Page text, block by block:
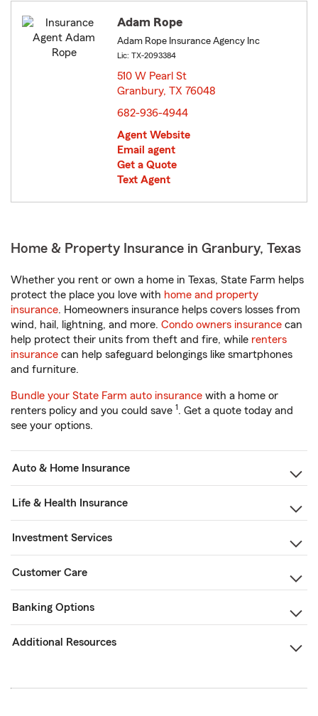
Adam Rope
Adam Rope Insurance Agency Inc
Lic: TX-2093384
510 W Pearl St
Granbury, TX 76048
682-936-4944
Agent Website
Email agent
Get a Quote
Text Agent
Home & Property Insurance in Granbury, Texas
Whether you rent or own a home in Texas, State Farm helps
protect the place you love with home and property
insurance. Homeowners insurance helps covers losses from
wind, hail, lightning, and more. Condo owners insurance can
help protect their units from theft and fire, while renters
insurance can help safeguard belongings like smartphones
and furniture.
Bundle your State Farm auto insurance with a home or
renters policy and you could save 1. Get a quote today and
see your options.
Auto & Home Insurance
Life & Health Insurance
Investment Services
Customer Care
Banking Options
Additional Resources